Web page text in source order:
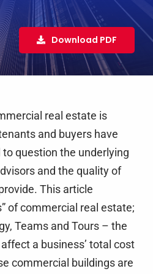
Download PDF
real estate is
and buyers have
question the underlying
and the quality of
This article
of commercial real estate;
Teams and Tours – the
affect a business’ total cost
commercial buildings are